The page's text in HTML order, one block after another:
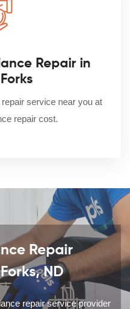
Repair in
service near you at
repair cost.
Repair
ND
repair service provider